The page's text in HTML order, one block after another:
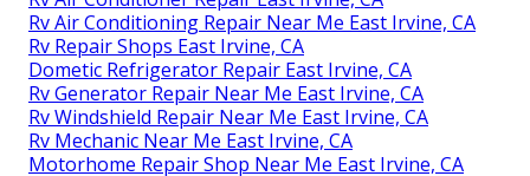
Rv Air Conditioning Repair Near Me East Irvine, CA
Rv Repair Shops East Irvine, CA
Dometic Refrigerator Repair East Irvine, CA
Rv Generator Repair Near Me East Irvine, CA
Rv Windshield Repair Near Me East Irvine, CA
Rv Mechanic Near Me East Irvine, CA
Motorhome Repair Shop Near Me East Irvine, CA